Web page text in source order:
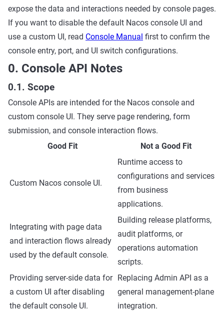
expose the data and interactions needed by console pages.
If you want to disable the default Nacos console UI and
use a custom UI, read Console Manual first to confirm the
console entry, port, and UI switch configurations.
0. Console API Notes
0.1. Scope
Console APIs are intended for the Nacos console and
custom console UI. They serve page rendering, form
submission, and console interaction flows.
Good Fit
Not a Good Fit
Custom Nacos console UI.
Runtime access to
configurations and services
from business
applications.
Integrating with page data
and interaction flows already
used by the default console.
Building release platforms,
audit platforms, or
operations automation
scripts.
Providing server-side data for
a custom UI after disabling
the default console UI.
Replacing Admin API as a
general management-plane
integration.